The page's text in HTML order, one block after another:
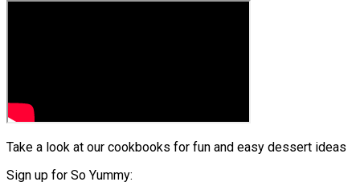
Take a look at our cookbooks for fun and easy dessert ideas
Sign up for So Yummy: